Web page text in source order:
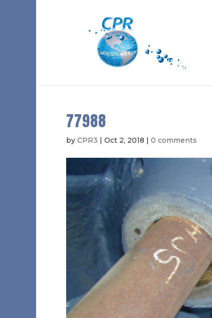
77988
by CPR3 | Oct 2, 2018 | 0 comments